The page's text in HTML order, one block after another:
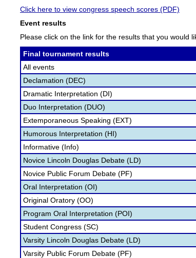
Click here to view congress speech scores (PDF)
Event results
Please click on the link for the results that you would
Final tournament results
All events
Declamation (DEC)
Dramatic Interpretation (DI)
Duo Interpretation (DUO)
Extemporaneous Speaking (EXT)
Humorous Interpretation (HI)
Informative (Info)
Novice Lincoln Douglas Debate (LD)
Novice Public Forum Debate (PF)
Oral Interpretation (OI)
Original Oratory (OO)
Program Oral Interpretation (POI)
Student Congress (SC)
Varsity Lincoln Douglas Debate (LD)
Varsity Public Forum Debate (PF)